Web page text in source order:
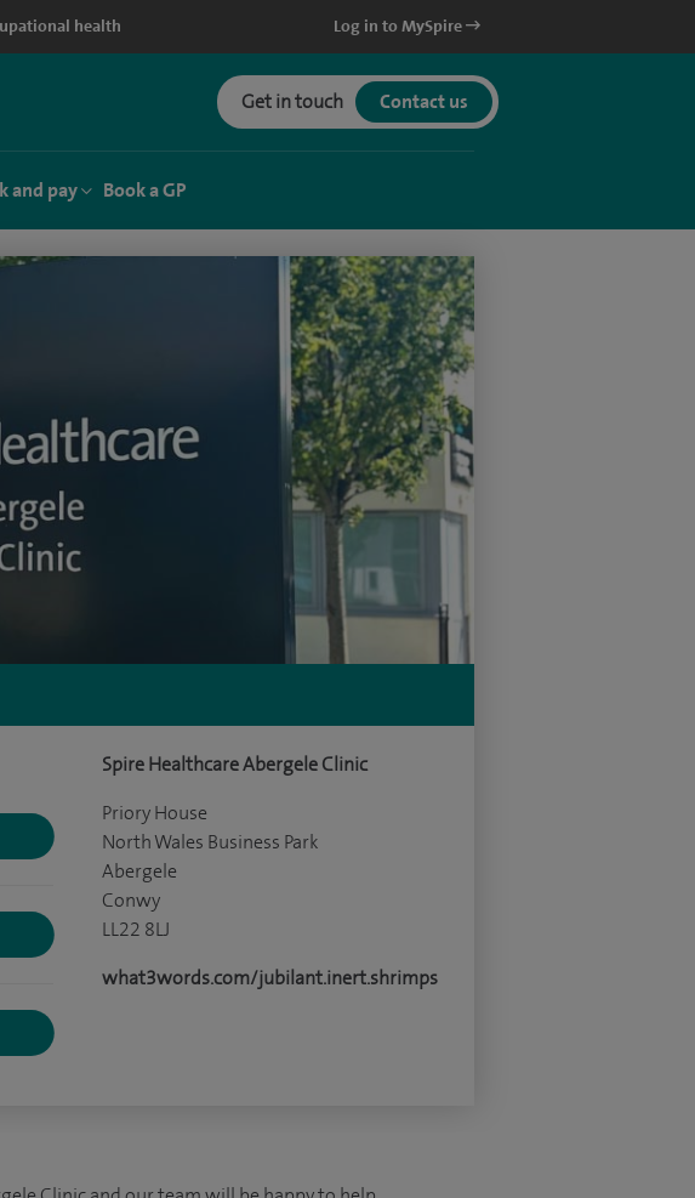
health Log in to MySpire
Get in touch Contact us
and pay Book a GP
Spire Healthcare Abergele Clinic
Priory House
North Wales Business Park
Abergele
Conwy
LL22 8LJ
what3words.com/jubilant.inert.shrimps